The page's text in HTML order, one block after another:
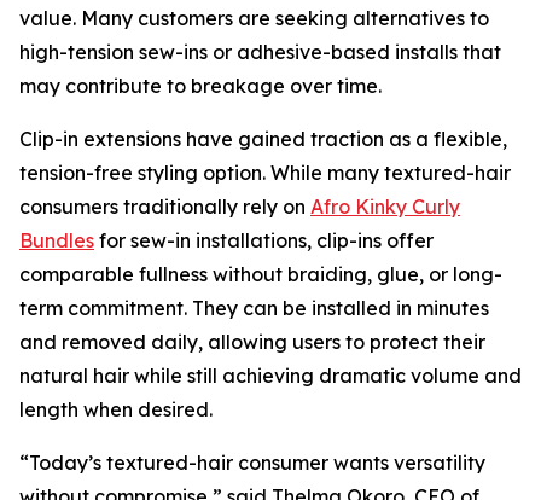
value. Many customers are seeking alternatives to
high-tension sew-ins or adhesive-based installs that
may contribute to breakage over time.
Clip-in extensions have gained traction as a flexible,
tension-free styling option. While many textured-hair
consumers traditionally rely on Afro Kinky Curly
Bundles for sew-in installations, clip-ins offer
comparable fullness without braiding, glue, or long-
term commitment. They can be installed in minutes
and removed daily, allowing users to protect their
natural hair while still achieving dramatic volume and
length when desired.
“Today’s textured-hair consumer wants versatility